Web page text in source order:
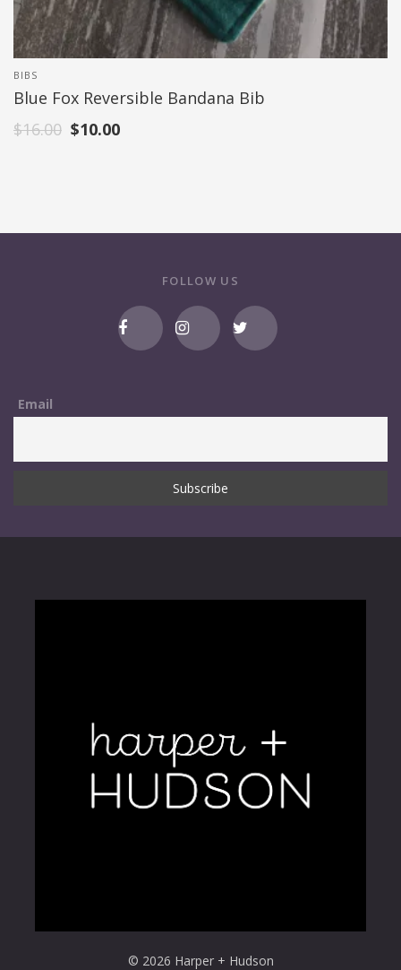
BIBS
Blue Fox Reversible Bandana Bib
$16.00 $10.00
FOLLOW US
Email
© 2026 Harper + Hudson